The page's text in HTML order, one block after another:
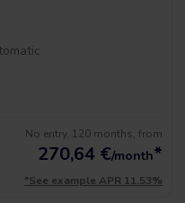
No entry, 120 months, from
270,64 €/month*
*See example APR 11.53%